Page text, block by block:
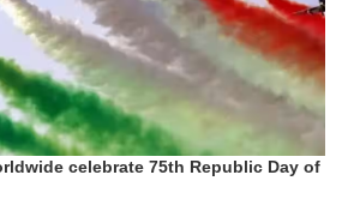
celebrate 75th Republic Day of